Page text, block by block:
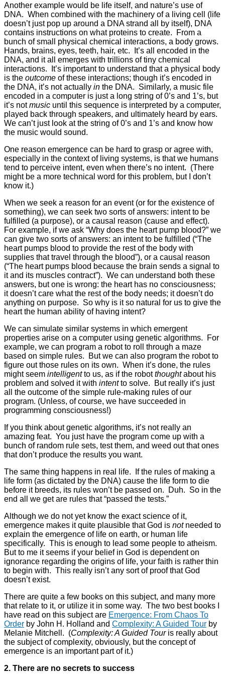
Another example would be life itself, and nature’s use of
DNA. When combined with the machinery of a living cell (life
doesn’t just pop up around a DNA strand all by itself), DNA
contains instructions on what proteins to create. From a
bunch of small physical chemical interactions, a body grows.
Hands, brains, eyes, teeth, hair, etc. It’s all encoded in the
DNA, and it all emerges with trillions of tiny chemical
interactions. It’s important to understand that a physical body
is the outcome of these interactions; though it’s encoded in
the DNA, it’s not actually in the DNA. Similarly, a music file
encoded in a computer is just a long string of 0’s and 1’s, but
it’s notmusic until this sequence is interpreted by a computer,
played back through speakers, and ultimately heard by ears.
We can’t just look at the string of 0’s and 1’s and know how
the music would sound.
One reason emergence can be hard to grasp or agree with,
especially in the context of living systems, is that we humans
tend to perceive intent, even when there’s no intent. (There
might be a more technical word for this problem, but I don’t
know it.)
When we seek a reason for an event (or for the existence of
something), we can seek two sorts of answers: intent to be
fulfilled (a purpose), or a causal reason (cause and effect).
For example, if we ask “Why does the heart pump blood?” we
can give two sorts of answers: an intent to be fulfilled (“The
heart pumps blood to provide the rest of the body with
supplies that travel through the blood”), or a causal reason
(“The heart pumps blood because the brain sends a signal to
it and its muscles contract”). We can understand both these
answers, but one is wrong: the heart has no consciousness;
it doesn’t care what the rest of the body needs; it doesn’t do
anything on purpose. So why is it so natural for us to give the
heart the human ability of having intent?
We can simulate similar systems in which emergent
properties arise on a computer using genetic algorithms. For
example, we can program a robot to roll through a maze
based on simple rules. But we can also program the robot to
figure out those rules on its own. When it’s done, the rules
might seem intelligentto us, as if the robotthoughtabout his
problem and solved it with intentto solve. But really it’s just
all the outcome of the simple rule-making rules of our
program. (Unless, of course, we have succeeded in
programming consciousness!)
If you think about genetic algorithms, it’s not really an
amazing feat. You just have the program come up with a
bunch of random rule sets, test them, and weed out that ones
that don’t produce the results you want.
The same thing happens in real life. If the rules of making a
life form (as dictated by the DNA) cause the life form to die
before it breeds, its rules won’t be passed on. Duh. So in the
end all we get are rules that “passed the tests.”
Although we do not yet know the exact science of it,
emergence makes it quite plausible that God is notneeded to
explain the emergence of life on earth, or human life
specifically. This is enough to lead some people to atheism.
But to me it seems if your belief in God is dependent on
ignorance regarding the origins of life, your faith is rather thin
to begin with. This really isn’t any sort of proof that God
doesn’t exist.
There are quite a few books on this subject, and many more
that relate to it, or utilize it in some way. The two best books I
have read on this subject are Emergence: From Chaos To
Order by John H. Holland and Complexity: A Guided Tour by
Melanie Mitchell. (Complexity: A Guided Touris really about
the subject of complexity, obviously, but the concept of
emergence is an important part of it.)
2. There are no secrets to success